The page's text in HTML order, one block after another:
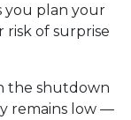
you plan your
risk of surprise
the shutdown
remains low —